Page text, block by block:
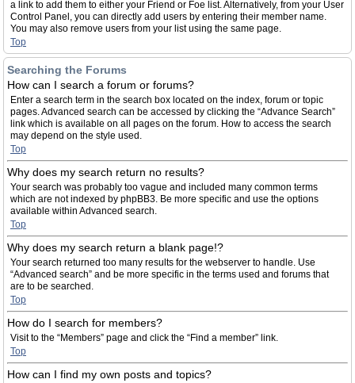
a link to add them to either your Friend or Foe list. Alternatively, from your User
Control Panel, you can directly add users by entering their member name.
You may also remove users from your list using the same page.
Top
Searching the Forums
How can I search a forum or forums?
Enter a search term in the search box located on the index, forum or topic
pages. Advanced search can be accessed by clicking the “Advance Search”
link which is available on all pages on the forum. How to access the search
may depend on the style used.
Top
Why does my search return no results?
Your search was probably too vague and included many common terms
which are not indexed by phpBB3. Be more specific and use the options
available within Advanced search.
Top
Why does my search return a blank page!?
Your search returned too many results for the webserver to handle. Use
“Advanced search” and be more specific in the terms used and forums that
are to be searched.
Top
How do I search for members?
Visit to the “Members” page and click the “Find a member” link.
Top
How can I find my own posts and topics?